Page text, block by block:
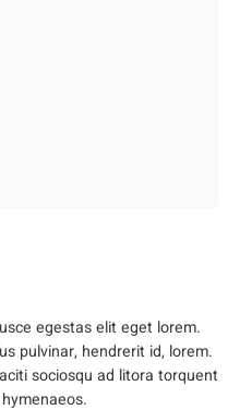
egestas elit eget lorem.
pulvinar, hendrerit id, lorem.
sociosqu ad litora torquent